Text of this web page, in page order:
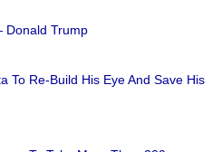
Donald Trump
To Re-Build His Eye And Save His